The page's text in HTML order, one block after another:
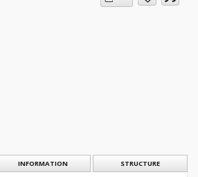
INFORMATION STRUCTURE